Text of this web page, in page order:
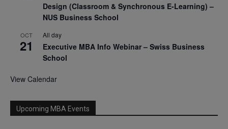
Design (Classroom & Synchronous E-Learning) –
NUS Business School
OCT
21
All day
Executive MBA Info Webinar – Swiss Business
School
View Calendar
Upcoming MBA Events